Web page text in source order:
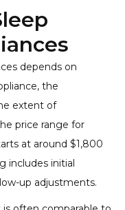
depends on
the
extent of
price range for
at around $1,800
includes initial
up adjustments.